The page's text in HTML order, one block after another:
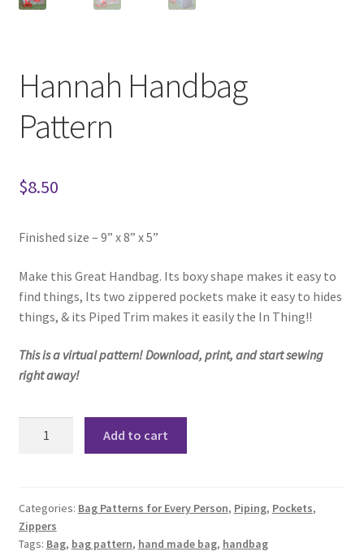
Hannah Handbag
Pattern
$8.50
Finished size – 9” x 8” x 5”
Make this Great Handbag. Its boxy shape makes it easy to
find things, Its two zippered pockets make it easy to hides
things, & its Piped Trim makes it easily the In Thing!!
This is a virtual pattern! Download, print, and start sewing
right away!
Add to cart
Categories: Bag Patterns for Every Person, Piping, Pockets,
Zippers
Tags: Bag, bag pattern, hand made bag, handbag